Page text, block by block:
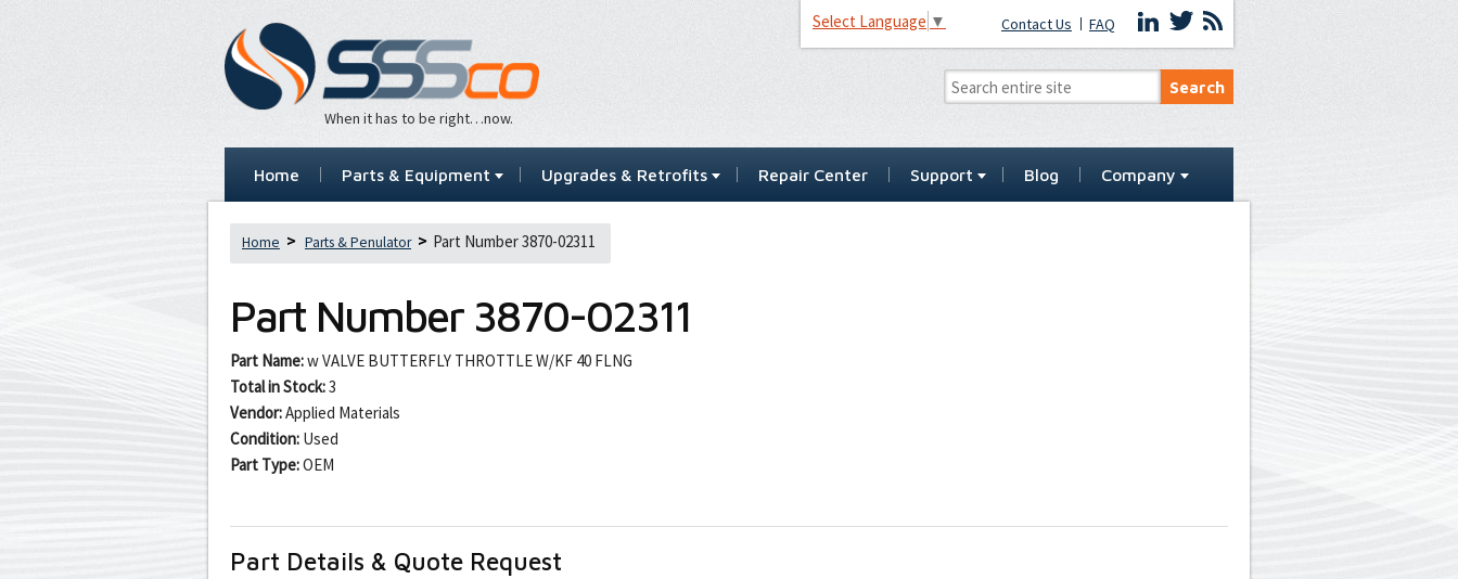
When it has to be right…now.
Select Language ▼ Contact Us FAQ
Home Parts & Equipment Upgrades & Retrofits Repair Center Support Blog Company
Home Parts & Penulator Part Number 3870-02311
Part Number 3870-02311
Part Name:w VALVE BUTTERFLY THROTTLE W/KF 40 FLNG
Total in Stock:3
Vendor:Applied Materials
Condition: Used
Part Type:OEM
Part Details & Quote Request